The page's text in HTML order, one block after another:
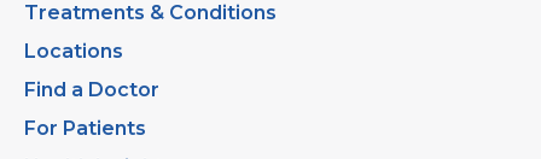
Treatments & Conditions
Locations
Find a Doctor
For Patients